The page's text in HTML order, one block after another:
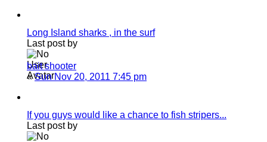
Long Island sharks , in the surf
Last post by
bait shooter
«Sun Nov 20, 2011 7:45 pm
If you guys would like a chance to fish stripers...
Last post by